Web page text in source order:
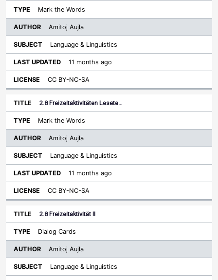
Mark the Words
Amitoj Aujla
Language & Linguistics
11 months ago
CC BY-NC-SA
2.8 Freizeitaktivitäten Lesete…
Mark the Words
Amitoj Aujla
Language & Linguistics
11 months ago
CC BY-NC-SA
2.8 Freizeitaktivität II
Dialog Cards
Amitoj Aujla
Language & Linguistics